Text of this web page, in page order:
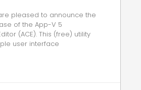
pleased to announce the
of the App-V 5
(ACE). This (free) utility
user interface